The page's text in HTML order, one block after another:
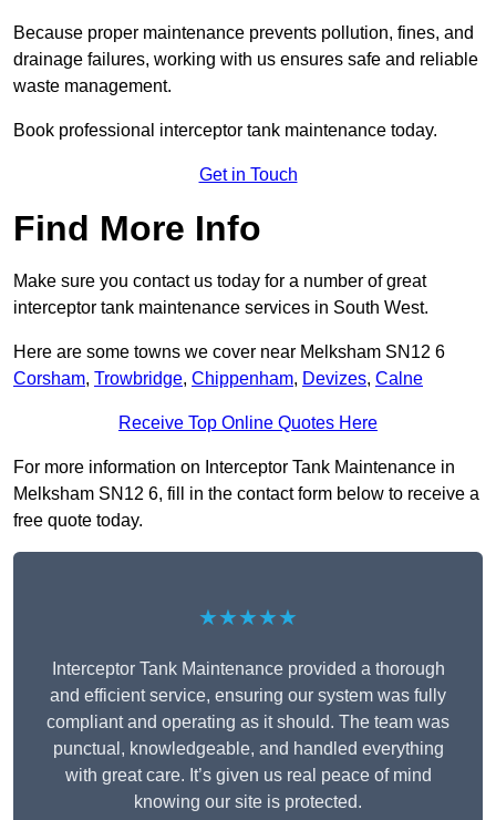
Because proper maintenance prevents pollution, fines, and
drainage failures, working with us ensures safe and reliable
waste management.
Book professional interceptor tank maintenance today.
Get in Touch
Find More Info
Make sure you contact us today for a number of great
interceptor tank maintenance services in South West.
Here are some towns we cover near Melksham SN12 6
Corsham, Trowbridge, Chippenham, Devizes, Calne
Receive Top Online Quotes Here
For more information on Interceptor Tank Maintenance in
Melksham SN12 6, fill in the contact form below to receive a
free quote today.
★★★★★
Interceptor Tank Maintenance provided a thorough
and efficient service, ensuring our system was fully
compliant and operating as it should. The team was
punctual, knowledgeable, and handled everything
with great care. It’s given us real peace of mind
knowing our site is protected.